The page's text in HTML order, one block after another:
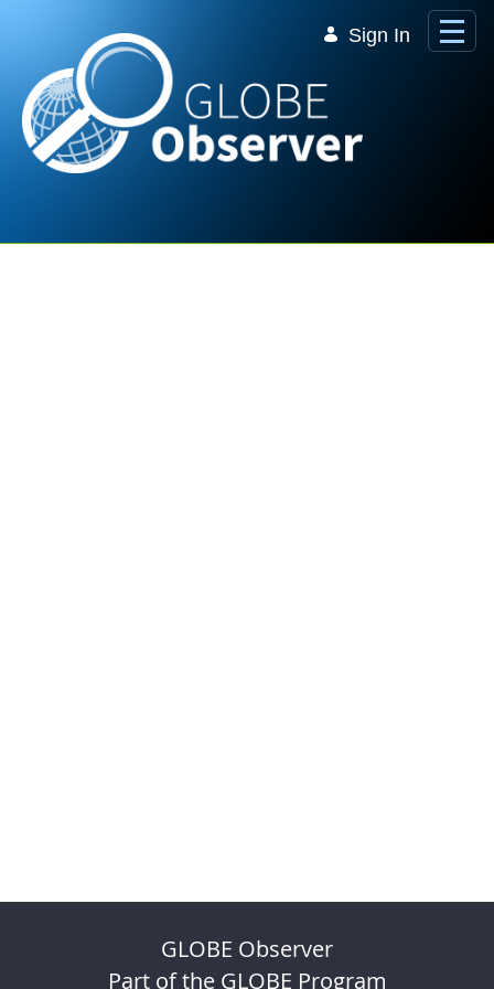
Sign In
GLOBE Observer
Part of the GLOBE Program